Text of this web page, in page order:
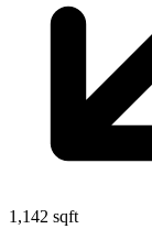
1,142 sqft